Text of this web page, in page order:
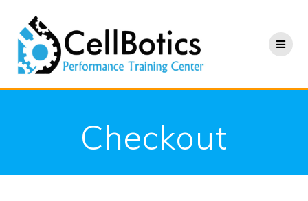
content
Checkout